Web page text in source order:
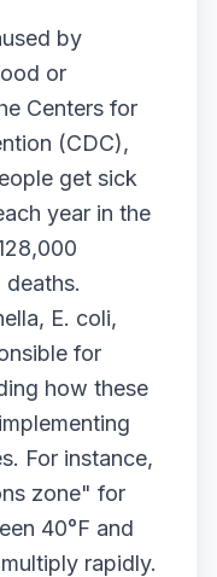
by
or
Centers for
(CDC),
get sick
year in the
E. coli,
for
how these
For instance,
zone" for
40°F and
rapidly.